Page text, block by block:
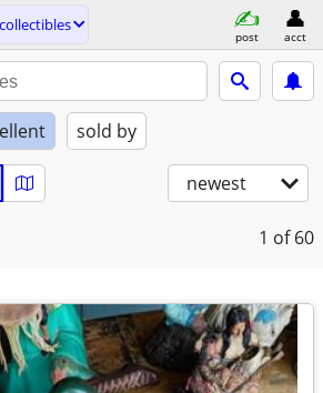
collectibles
post acct
sold by
newest
1 of 60